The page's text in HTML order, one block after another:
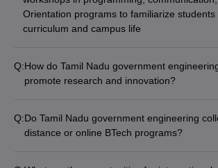
Orientation programs to familiarize students
curriculum and campus life
Q:How do Tamil Nadu government
promote research and innovation?
centers and laboratories - Funding and
student research projects - Collaborations
Q:Do Tamil Nadu government engineering
distance or online BTech programs?